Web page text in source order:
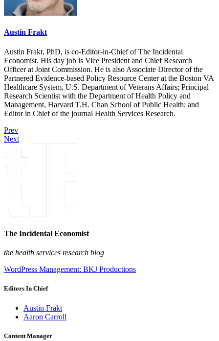
Austin Frakt
Austin Frakt, PhD, is co-Editor-in-Chief of The Incidental
Economist. His day job is Vice President and Chief Research
Officer at Joint Commission. He is also Associate Director of the
Partnered Evidence-based Policy Resource Center at the Boston VA
Healthcare System, U.S. Department of Veterans Affairs; Principal
Research Scientist with the Department of Health Policy and
Management, Harvard T.H. Chan School of Public Health; and
Editor in Chief of the journal Health Services Research.
Prev
Next
The Incidental Economist
the health services research blog
WordPress Management: BKJ Productions
Editors In Chief
Austin Frakt
Aaron Carroll
Content Manager